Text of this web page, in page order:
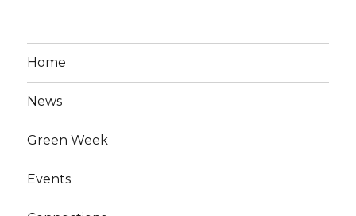
Home
News
Green Week
Events